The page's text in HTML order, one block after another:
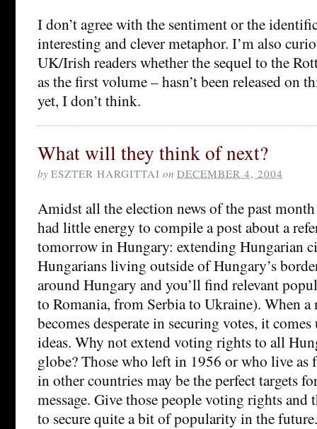
I don’t agree with the sentiment or the
interesting and clever metaphor. I’m also
UK/Irish readers whether the sequel to the
as the first volume – hasn’t been released on
yet, I don’t think.
What will they think of next?
by ESZTER HARGITTAI on DECEMBER 4, 2004
Amidst all the election news of the past
had little energy to compile a post about a
tomorrow in Hungary: extending Hungarian
Hungarians living outside of Hungary’s
around Hungary and you’ll find relevant
to Romania, from Serbia to Ukraine). When
becomes desperate in securing votes, it
ideas. Why not extend voting rights to all
globe? Those who left in 1956 or who live as
in other countries may be the perfect targets
message. Give those people voting rights and
to secure quite a bit of popularity in the future.